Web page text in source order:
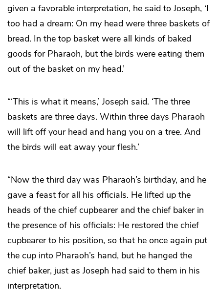
given a favorable interpretation, he said to Joseph, ‘I
too had a dream: On my head were three baskets of
bread. In the top basket were all kinds of baked
goods for Pharaoh, but the birds were eating them
out of the basket on my head.’
“‘This is what it means,’ Joseph said. ‘The three
baskets are three days. Within three days Pharaoh
will lift off your head and hang you on a tree. And
the birds will eat away your flesh.’
“Now the third day was Pharaoh’s birthday, and he
gave a feast for all his officials. He lifted up the
heads of the chief cupbearer and the chief baker in
the presence of his officials: He restored the chief
cupbearer to his position, so that he once again put
the cup into Pharaoh’s hand, but he hanged the
chief baker, just as Joseph had said to them in his
interpretation.